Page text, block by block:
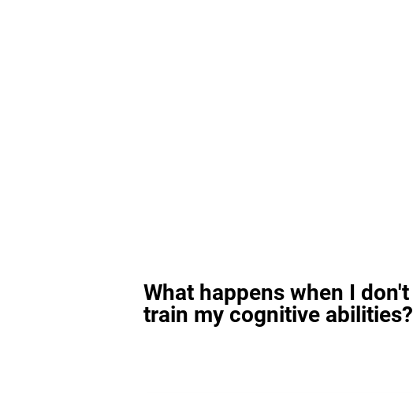
What happens when I don't
train my cognitive abilities?